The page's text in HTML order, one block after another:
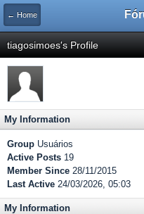
← Home
tiagosimoes's Profile
My Information
Group Usuários
Active Posts 19
Member Since 28/11/2015
Last Active 24/03/2026, 05:03
My Information